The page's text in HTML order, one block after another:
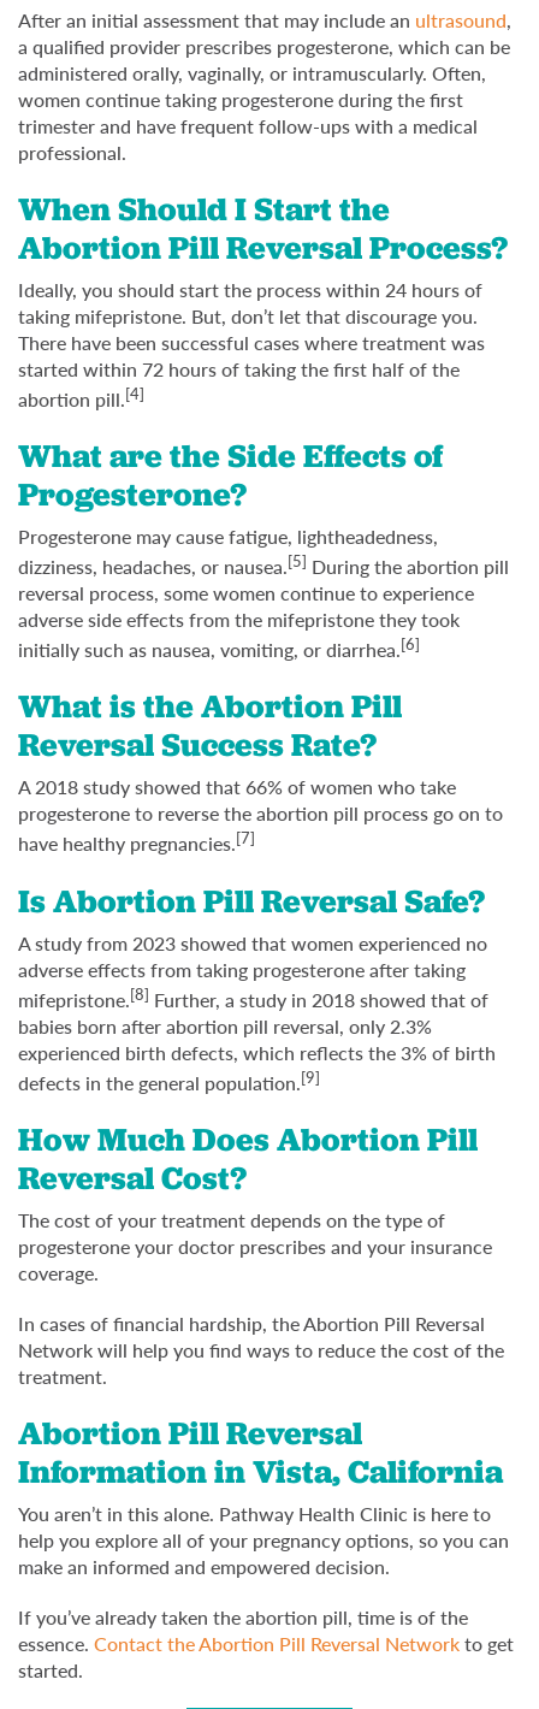
After an initial assessment that may include an ultrasound,
a qualified provider prescribes progesterone, which can be
administered orally, vaginally, or intramuscularly. Often,
women continue taking progesterone during the first
trimester and have frequent follow-ups with a medical
professional.
When Should I Start the
Abortion Pill Reversal Process?
Ideally, you should start the process within 24 hours of
taking mifepristone. But, don’t let that discourage you.
There have been successful cases where treatment was
started within 72 hours of taking the first half of the
abortion pill.[4]
What are the Side Effects of
Progesterone?
Progesterone may cause fatigue, lightheadedness,
dizziness, headaches, or nausea.[5] During the abortion pill
reversal process, some women continue to experience
adverse side effects from the mifepristone they took
initially such as nausea, vomiting, or diarrhea.[6]
What is the Abortion Pill
Reversal Success Rate?
A 2018 study showed that 66% of women who take
progesterone to reverse the abortion pill process go on to
have healthy pregnancies.[7]
Is Abortion Pill Reversal Safe?
A study from 2023 showed that women experienced no
adverse effects from taking progesterone after taking
mifepristone.[8] Further, a study in 2018 showed that of
babies born after abortion pill reversal, only 2.3%
experienced birth defects, which reflects the 3% of birth
defects in the general population.[9]
How Much Does Abortion Pill
Reversal Cost?
The cost of your treatment depends on the type of
progesterone your doctor prescribes and your insurance
coverage.
In cases of financial hardship, the Abortion Pill Reversal
Network will help you find ways to reduce the cost of the
treatment.
Abortion Pill Reversal
Information in Vista, California
You aren’t in this alone. Pathway Health Clinic is here to
help you explore all of your pregnancy options, so you can
make an informed and empowered decision.
If you’ve already taken the abortion pill, time is of the
essence. Contact the Abortion Pill Reversal Networkto get
started.